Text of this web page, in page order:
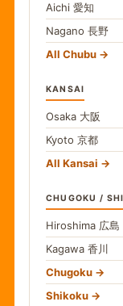
Aichi 愛知
Nagano 長野
All Chubu
KANSAI
Osaka 大阪
Kyoto 京都
All Kansai
CHUGOKU /
Hiroshima 広島
Kagawa 香川
Chugoku
Shikoku